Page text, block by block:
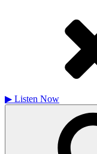
▶ Listen Now